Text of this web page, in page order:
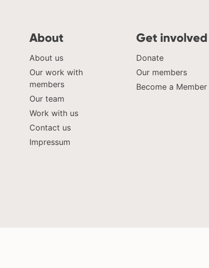
About
About us
Our work with
members
Our team
Work with us
Contact us
Impressum
Get involved
Donate
Our members
Become a Member